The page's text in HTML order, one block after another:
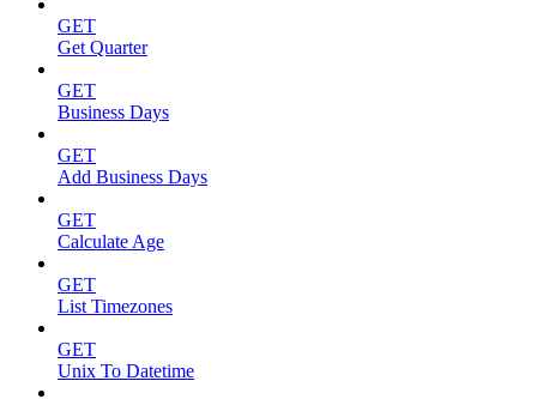
GET
Get Quarter
GET
Business Days
GET
Add Business Days
GET
Calculate Age
GET
List Timezones
GET
Unix To Datetime